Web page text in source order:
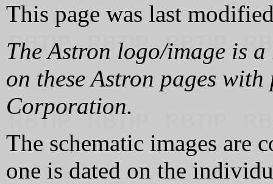
This page was last
The Astron logo/image is
on these Astron pages
Corporation.
The schematic images are
one is dated on the